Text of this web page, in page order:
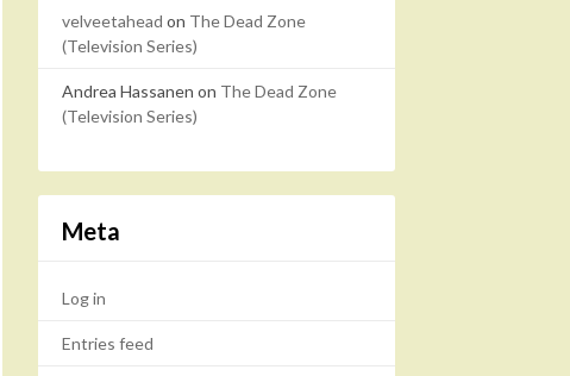
velveetahead on The Dead Zone
(Television Series)
Andrea Hassanen on The Dead Zone
(Television Series)
Meta
Log in
Entries feed